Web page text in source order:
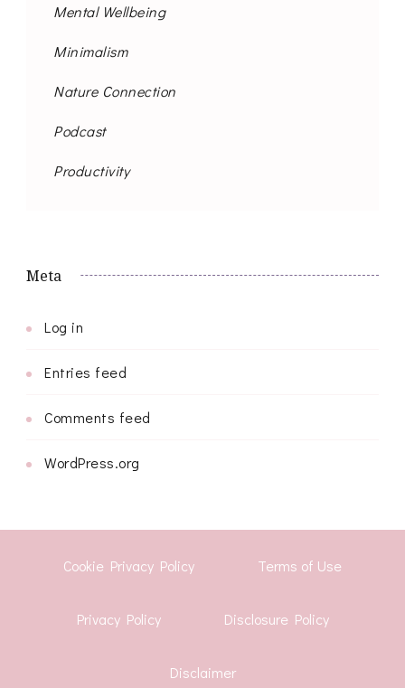
Mental Wellbeing
Minimalism
Nature Connection
Podcast
Productivity
Meta
Log in
Entries feed
Comments feed
WordPress.org
Cookie Privacy Policy Terms of Use
Privacy Policy Disclosure Policy
Disclaimer